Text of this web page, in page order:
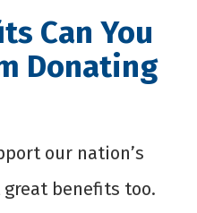
Can You
Donating
our nation’s
benefits too.